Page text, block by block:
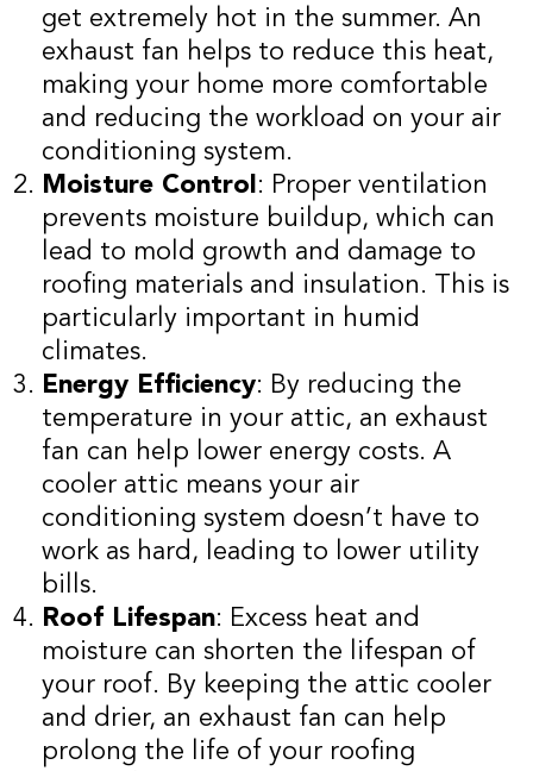
get extremely hot in the summer. An
exhaust fan helps to reduce this heat,
making your home more comfortable
and reducing the workload on your air
conditioning system.
Moisture Control : Proper ventilation
prevents moisture buildup, which can
lead to mold growth and damage to
roofing materials and insulation. This is
particularly important in humid
climates.
Energy Efficiency: By reducing the
temperature in your attic, an exhaust
fan can help lower energy costs. A
cooler attic means your air
conditioning system doesn’t have to
work as hard, leading to lower utility
bills.
Roof Lifespan: Excess heat and
moisture can shorten the lifespan of
your roof. By keeping the attic cooler
and drier, an exhaust fan can help
prolong the life of your roofing